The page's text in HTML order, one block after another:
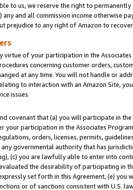
to us, we reserve the right to
any and all commission income otherwise
prejudice to any right of Amazon to
virtue of your participation in the
concerning customer orders,
at any time. You will not handle or
to interaction with an Amazon Site,
issues.
covenant that (a) you will participate in
your participation in the Associates
orders, licenses, permits,
governmental authority that has
(c) you are lawfully able to enter into
the desirability of participating in
set forth in this Agreement, (e)
or of sanctions consistent with U.S.